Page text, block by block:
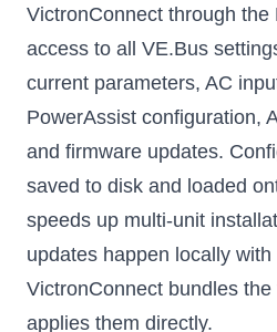
VictronConnect through
access to all VE.Bus
current parameters, AC
PowerAssist configuration,
and firmware updates.
saved to disk and loaded
speeds up multi-unit
updates happen locally
VictronConnect bundles
applies them directly.